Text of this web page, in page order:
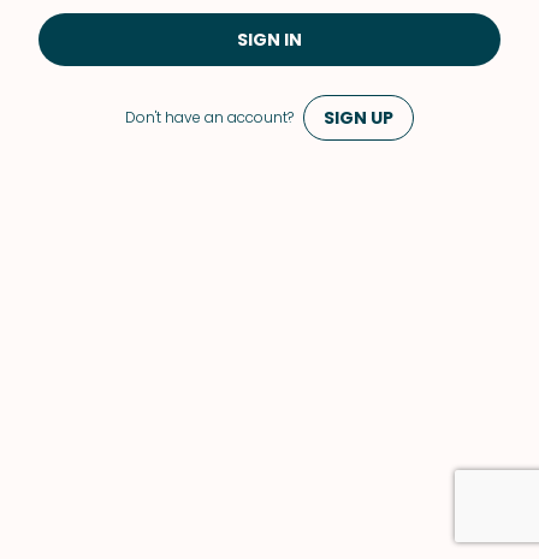
Don't have an account? SIGN UP
SIGN IN